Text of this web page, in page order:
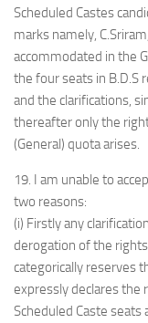
Scheduled Castes
marks namely,
accommodated in the
the four seats in B.D.S
and the clarifications,
thereafter only the
(General) quota arises.
19. I am unable to
two reasons:
(i) Firstly any
derogation of the
categorically reserves
expressly declares the
Scheduled Caste